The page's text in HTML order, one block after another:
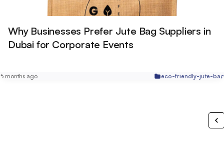
Why Businesses Prefer Jute Bag Suppliers in
Dubai for Corporate Events
6 months ago eco-friendly-jute-